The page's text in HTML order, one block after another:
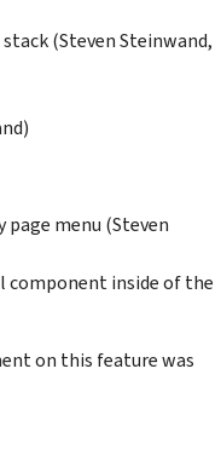
(Steven Steinwand,
menu (Steven
component inside of the
on this feature was